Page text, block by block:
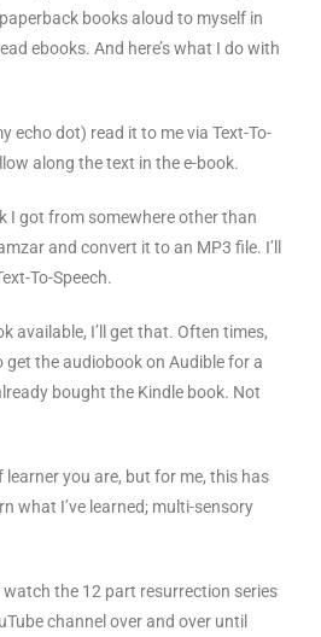
books aloud to myself in
ebooks. And here’s what I do with
echo dot) read it to me via Text-To-
along the text in the e-book.
I got from somewhere other than
and convert it to an MP3 file. I’ll
To-Speech.
available, I’ll get that. Often times,
the audiobook on Audible for a
bought the Kindle book. Not
learner you are, but for me, this has
what I’ve learned; multi-sensory
watch the 12 part resurrection series
channel over and over until